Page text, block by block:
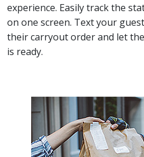
experience. Easily track the
on one screen. Text your
their carryout order and let
is ready.